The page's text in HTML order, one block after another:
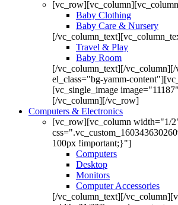
Baby Clothing
Baby Care & Nursery
[/
Travel & Play
Baby Room
[/vc_column_text][/
el_class="bg-yamm-
[vc_single_image
[/vc_column][/vc_row]
Computers & Electronics
[vc_row][vc_column width="1/
100px !important;}"]
Computers
Desktop
Monitors
Computer Accessories
[/vc_column_text][/